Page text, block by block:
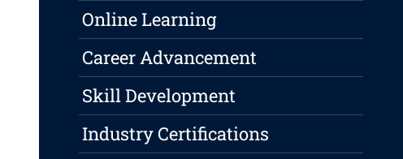
Online Learning
Career Advancement
Skill Development
Industry Certifications